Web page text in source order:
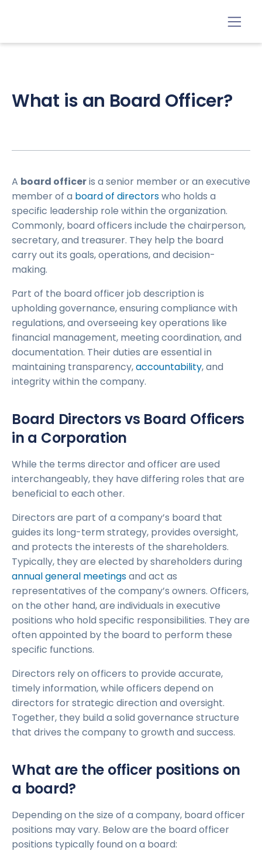
What is an Board Officer?
A board officeris a senior member or an executive
member of a board of directorswho holds a
specific leadership role within the organization.
Commonly, board officers include the chairperson,
secretary, and treasurer. They help the board
carry out its goals, operations, and decision-
making.
Part of the board officer job description is
upholding governance, ensuring compliance with
regulations, and overseeing key operations like
financial management, meeting coordination, and
documentation. Their duties are essential in
maintaining transparency,accountability, and
integrity within the company.
Board Directors vs Board Officers
in a Corporation
While the terms director and officer are used
interchangeably, they have differing roles that are
beneficial to each other.
Directors are part of a company’s board that
guides its long-term strategy, provides oversight,
and protects the interests of the shareholders.
Typically, they are elected by shareholders during
annual general meetingsand act as
representatives of the company’s owners. Officers,
on the other hand, are individuals in executive
positions who hold specific responsibilities. They are
often appointed by the board to perform these
specific functions.
Directors rely on officers to provide accurate,
timely information, while officers depend on
directors for strategic direction and oversight.
Together, they build a solid governance structure
that drives the company to growth and success.
What are the officer positions on
a board?
Depending on the size of a company, board officer
positions may vary. Below are the board officer
positions typically found on a board: